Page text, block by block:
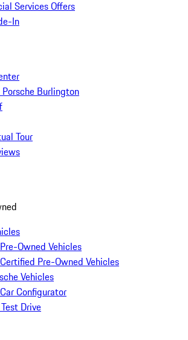
Services Offers
In
Burlington
Tour
Owned Vehicles
Pre-Owned Vehicles
Vehicles
Configurator
Drive